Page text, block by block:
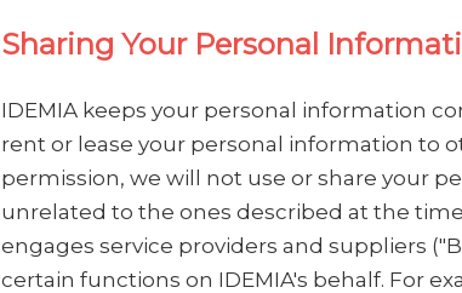
Sharing Your Personal
IDEMIA keeps your personal information
rent or lease your personal information to
permission, we will not use or share your
unrelated to the ones described at the
engages service providers and suppliers
certain functions on IDEMIA's behalf. For